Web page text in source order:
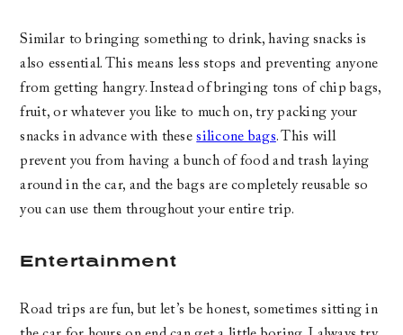
Similar to bringing something to drink, having snacks is
also essential. This means less stops and preventing anyone
from getting hangry. Instead of bringing tons of chip bags,
fruit, or whatever you like to much on, try packing your
snacks in advance with thesesilicone bags. This will
prevent you from having a bunch of food and trash laying
around in the car, and the bags are completely reusable so
you can use them throughout your entire trip.
Entertainment
Road trips are fun, but let’s be honest, sometimes sitting in